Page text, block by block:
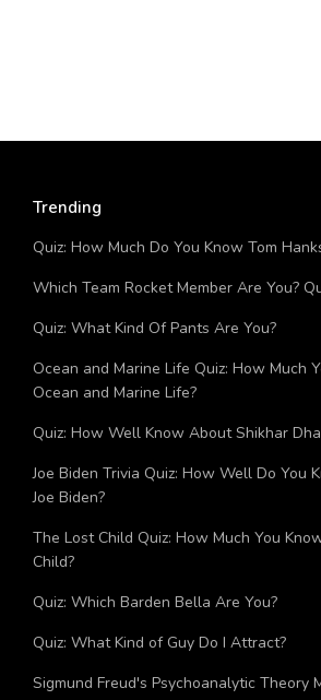
Trending
Quiz: How Much Do You Know Tom
Which Team Rocket Member Are You?
Quiz: What Kind Of Pants Are You?
Ocean and Marine Life Quiz: How Much
Ocean and Marine Life?
Quiz: How Well Know About Shikhar
Joe Biden Trivia Quiz: How Well Do You
Joe Biden?
The Lost Child Quiz: How Much You
Child?
Quiz: Which Barden Bella Are You?
Quiz: What Kind of Guy Do I Attract?
Sigmund Freud's Psychoanalytic Theory